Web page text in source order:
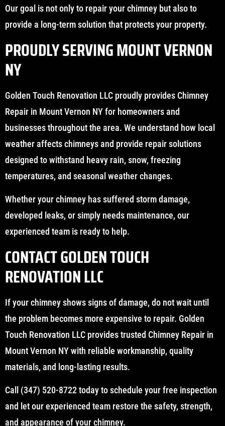
Our goal is not only to repair your chimney but also to
provide a long-term solution that protects your property.
PROUDLY SERVING MOUNT VERNON
NY
Golden Touch Renovation LLC proudly provides Chimney
Repair in Mount Vernon NY for homeowners and
businesses throughout the area. We understand how local
weather affects chimneys and provide repair solutions
designed to withstand heavy rain, snow, freezing
temperatures, and seasonal weather changes.
Whether your chimney has suffered storm damage,
developed leaks, or simply needs maintenance, our
experienced team is ready to help.
CONTACT GOLDEN TOUCH
RENOVATION LLC
If your chimney shows signs of damage, do not wait until
the problem becomes more expensive to repair. Golden
Touch Renovation LLC provides trusted Chimney Repair in
Mount Vernon NY with reliable workmanship, quality
materials, and long-lasting results.
Call (347) 520-8722 today to schedule your free inspection
and let our experienced team restore the safety, strength,
and appearance of your chimney.